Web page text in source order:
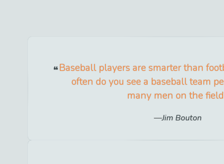
Baseball players are smarter than
often do you see a baseball team
many men on the
Jim Bouton